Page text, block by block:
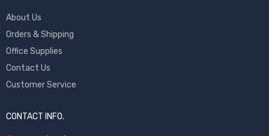
About Us
Orders & Shipping
Office Supplies
Contact Us
Customer Service
CONTACT INFO.